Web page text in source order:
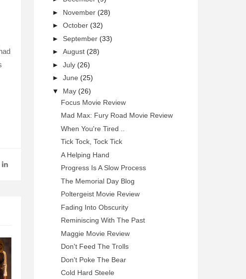
► November (28)
► October (32)
► September (33)
► August (28)
► July (26)
► June (25)
▼
May (26)
Focus Movie Review
Mad Max: Fury Road Movie Review
When You're Tired ..
Tick Tock, Tock Tick
A Helping Hand
Progress Is A Slow Process
The Memorial Day Blog
Poltergeist Movie Review
Fading Into Obscurity
Reminiscing With The Past
Maggie Movie Review
Don't Feed The Trolls
Don't Poke The Bear
Cold Hard Steele